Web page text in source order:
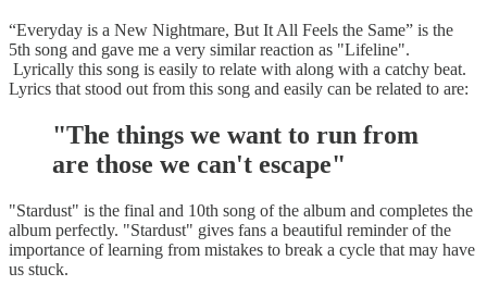
“Everyday is a New Nightmare, But It All Feels the Same” is the
5th song and gave me a very similar reaction as "Lifeline".
Lyrically this song is easily to relate with along with a catchy beat.
Lyrics that stood out from this song and easily can be related to are:
"The things we want to run from
are those we can't escape"
"Stardust" is the final and 10th song of the album and completes the
album perfectly. "Stardust" gives fans a beautiful reminder of the
importance of learning from mistakes to break a cycle that may have
us stuck.